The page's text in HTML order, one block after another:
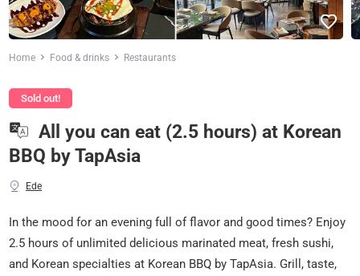
Home Food & drinks Restaurants
Sold out!
All you can eat (2.5 hours) at Korean
BBQ by TapAsia
Ede
In the mood for an evening full of flavor and good times? Enjoy
2.5 hours of unlimited delicious marinated meat, fresh sushi,
and Korean specialties at Korean BBQ by TapAsia. Grill, taste,